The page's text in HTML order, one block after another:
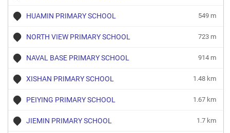
HUAMIN PRIMARY SCHOOL 549 m
NORTH VIEW PRIMARY SCHOOL 723 m
NAVAL BASE PRIMARY SCHOOL 914 m
XISHAN PRIMARY SCHOOL 1.48 km
PEIYING PRIMARY SCHOOL 1.67 km
JIEMIN PRIMARY SCHOOL 1.7 km